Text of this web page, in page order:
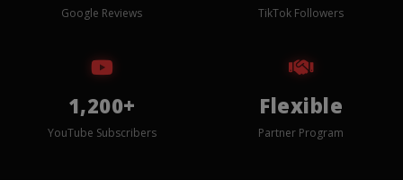
Google Reviews TikTok Followers
1,200+
YouTube Subscribers
Flexible
Partner Program